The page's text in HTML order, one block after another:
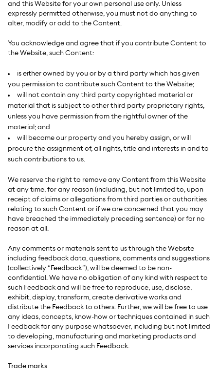
and this Website for your own personal use only. Unless
expressly permitted otherwise, you must not do anything to
alter, modify or add to the Content.
You acknowledge and agree that if you contribute Content to
the Website, such Content:
is either owned by you or by a third party which has given
you permission to contribute such Content to the Website;
will not contain any third party copyrighted material or
material that is subject to other third party proprietary rights,
unless you have permission from the rightful owner of the
material; and
will become our property and you hereby assign, or will
procure the assignment of, all rights, title and interests in and to
such contributions to us.
We reserve the right to remove any Content from this Website
at any time, for any reason (including, but not limited to, upon
receipt of claims or allegations from third parties or authorities
relating to such Content or if we are concerned that you may
have breached the immediately preceding sentence) or for no
reason at all.
Any comments or materials sent to us through the Website
including feedback data, questions, comments and suggestions
(collectively “Feedback“), will be deemed to be non-
confidential. We have no obligation of any kind with respect to
such Feedback and will be free to reproduce, use, disclose,
exhibit, display, transform, create derivative works and
distribute the Feedback to others. Further, we will be free to use
any ideas, concepts, know-how or techniques contained in such
Feedback for any purpose whatsoever, including but not limited
to developing, manufacturing and marketing products and
services incorporating such Feedback.
Trade marks